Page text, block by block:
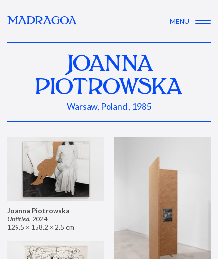
MADRAGOA MENU
JOANNA
PIOTROWSKA
Warsaw, Poland , 1985
Joanna Piotrowska
Untitled, 2024
129.5 × 158.2 × 2.5 cm